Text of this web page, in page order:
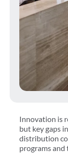
Innovation is
but key gaps
distribution
programs and